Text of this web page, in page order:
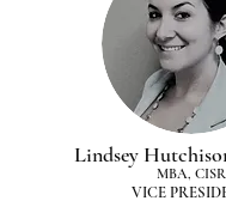
Lindsey
MBA, CISR
VICE